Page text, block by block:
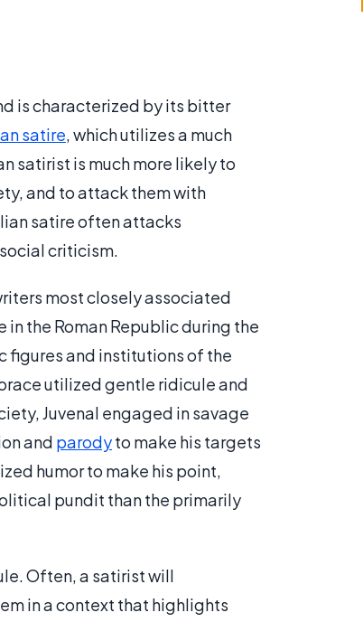
is characterized by its bitter
satire, which utilizes a much
satirist is much more likely to
and to attack them with
satire often attacks
criticism.
most closely associated
the Roman Republic during the
figures and institutions of the
utilized gentle ridicule and
Juvenal engaged in savage
and parodyto make his targets
humor to make his point,
pundit than the primarily
Often, a satirist will
in a context that highlights